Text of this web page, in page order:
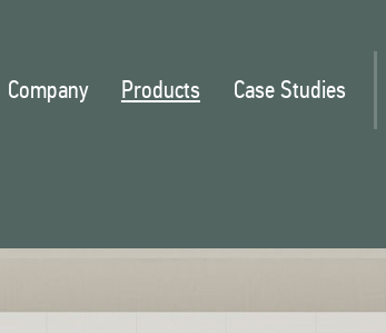
Company Products Case Studies